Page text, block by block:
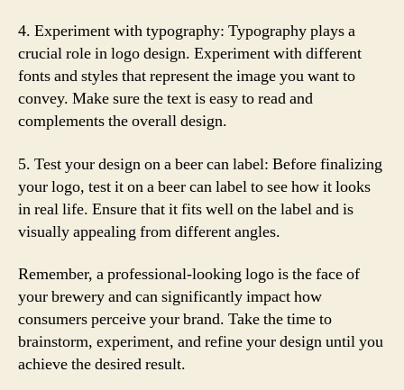
4. Experiment with typography: Typography plays a
crucial role in logo design. Experiment with different
fonts and styles that represent the image you want to
convey. Make sure the text is easy to read and
complements the overall design.
5. Test your design on a beer can label: Before finalizing
your logo, test it on a beer can label to see how it looks
in real life. Ensure that it fits well on the label and is
visually appealing from different angles.
Remember, a professional-looking logo is the face of
your brewery and can significantly impact how
consumers perceive your brand. Take the time to
brainstorm, experiment, and refine your design until you
achieve the desired result.